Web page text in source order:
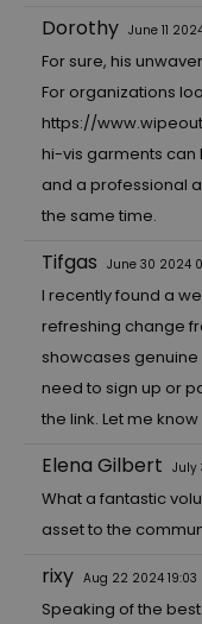
Dorothy June 11
For sure, his
For organizations
https://
hi-vis garments can
and a professional
the same time.
Tifgas June 30 2024
I recently found a
refreshing change
showcases
need to sign up or
the link. Let me
Elena Gilbert July
What a fantastic
asset to the
rixy Aug 22 2024 19:03
Speaking of the